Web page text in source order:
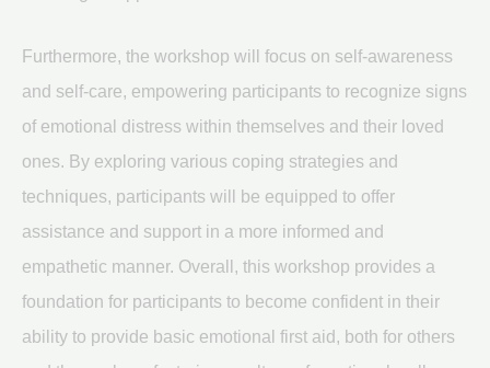
Furthermore, the workshop will focus on self-awareness
and self-care, empowering participants to recognize signs
of emotional distress within themselves and their loved
ones. By exploring various coping strategies and
techniques, participants will be equipped to offer
assistance and support in a more informed and
empathetic manner. Overall, this workshop provides a
foundation for participants to become confident in their
ability to provide basic emotional first aid, both for others